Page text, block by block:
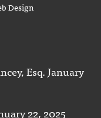
Design
Esq. January
22, 2025